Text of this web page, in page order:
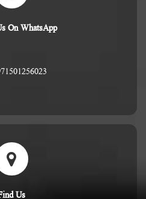
On WhatsApp
Us